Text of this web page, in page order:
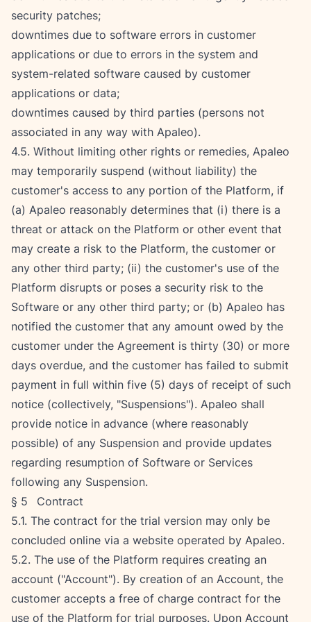
security patches;
downtimes due to software errors in customer
applications or due to errors in the system and
system-related software caused by customer
applications or data;
downtimes caused by third parties (persons not
associated in any way with Apaleo).
4.5. Without limiting other rights or remedies, Apaleo
may temporarily suspend (without liability) the
customer's access to any portion of the Platform, if
(a) Apaleo reasonably determines that (i) there is a
threat or attack on the Platform or other event that
may create a risk to the Platform, the customer or
any other third party; (ii) the customer's use of the
Platform disrupts or poses a security risk to the
Software or any other third party; or (b) Apaleo has
notified the customer that any amount owed by the
customer under the Agreement is thirty (30) or more
days overdue, and the customer has failed to submit
payment in full within five (5) days of receipt of such
notice (collectively, "Suspensions"). Apaleo shall
provide notice in advance (where reasonably
possible) of any Suspension and provide updates
regarding resumption of Software or Services
following any Suspension.
§ 5   Contract
5.1. The contract for the trial version may only be
concluded online via a website operated by Apaleo.
5.2. The use of the Platform requires creating an
account ("Account"). By creation of an Account, the
customer accepts a free of charge contract for the
use of the Platform for trial purposes. Upon Account